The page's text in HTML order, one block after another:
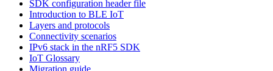
SDK configuration header file
Introduction to BLE IoT
Layers and protocols
Connectivity scenarios
IPv6 stack in the nRF5 SDK
IoT Glossary
Migration guide